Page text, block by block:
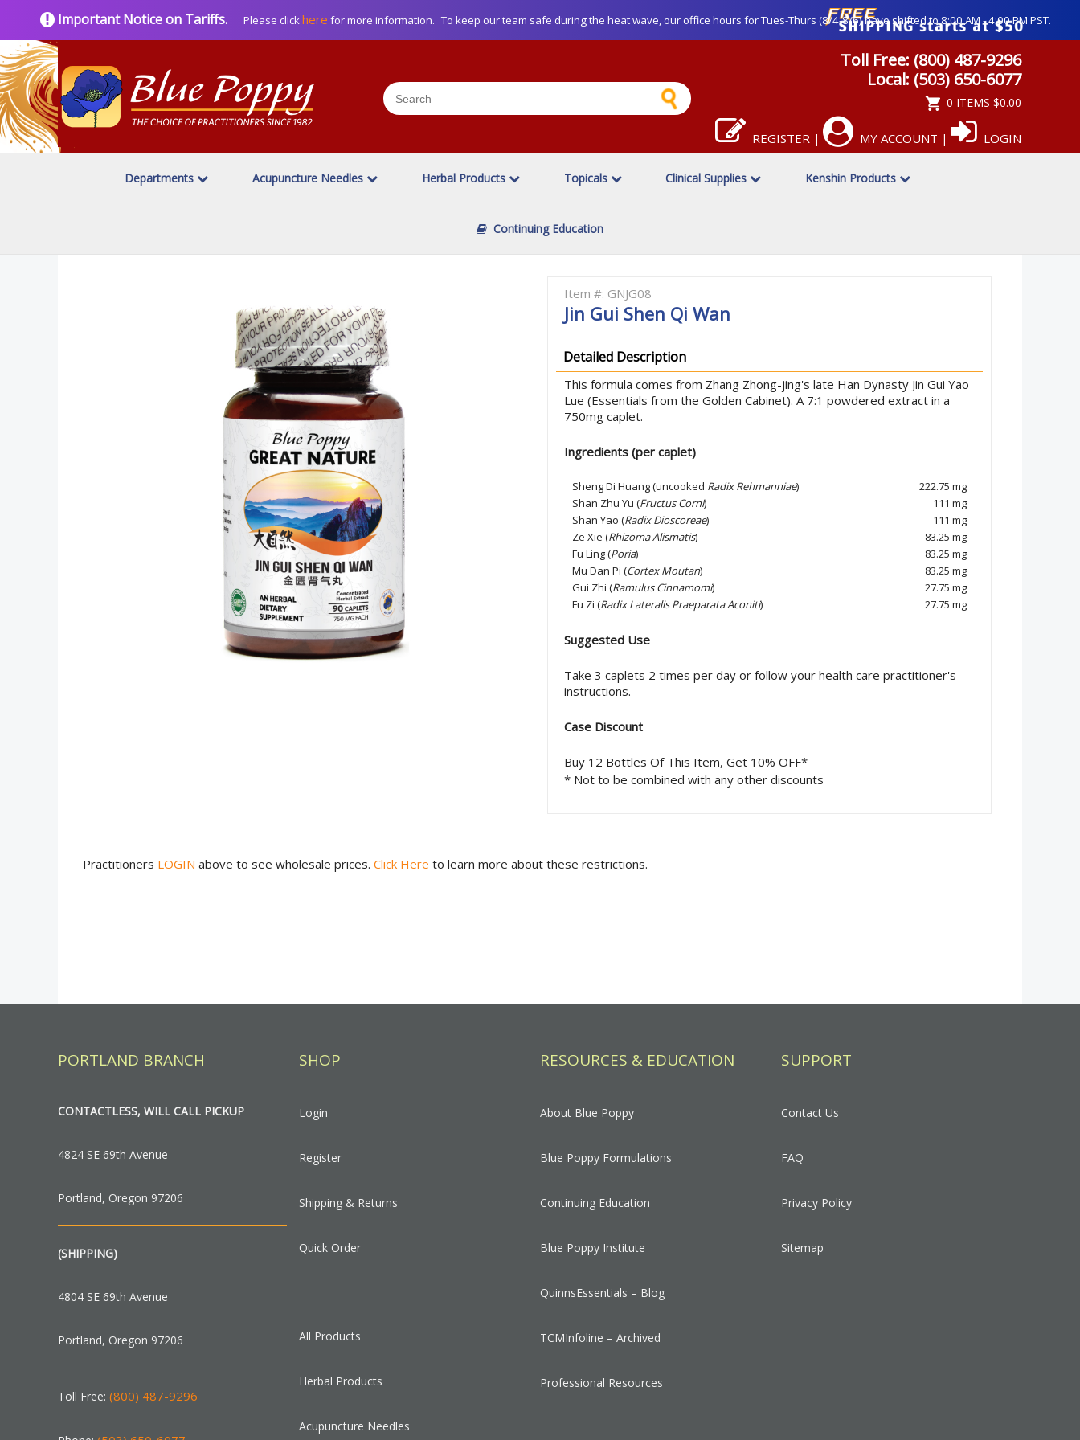
Important Notice on Tariffs. Please clickhere for more information. To keep our team safe during the heat wave, our office hours for Tues-Thurs (8/4-8/6) have shifted to 8:00 AM - 4:00 PM PST.
Toll Free: (800) 487-9296
Local: (503) 650-6077
0 ITEMS $0.00
REGISTER | MY ACCOUNT | LOGIN
Departments Acupuncture Needles Herbal Products Topicals Clinical Supplies Kenshin Products
Continuing Education
Item #: GNJG08
Jin Gui Shen Qi Wan
Detailed Description
This formula comes from Zhang Zhong-jing's late Han Dynasty Jin Gui Yao
Lue (Essentials from the Golden Cabinet). A 7:1 powdered extract in a
750mg caplet.
Ingredients (per caplet)
Sheng Di Huang (uncooked Radix Rehmanniae)
222.75 mg
Shan Zhu Yu (Fructus Corni)
111 mg
Shan Yao (Radix Dioscoreae)
111 mg
Ze Xie (Rhizoma Alismatis)
83.25 mg
Fu Ling (Poria)
83.25 mg
Mu Dan Pi (Cortex Moutan)
83.25 mg
Gui Zhi (Ramulus Cinnamomi)
27.75 mg
Fu Zi (Radix Lateralis Praeparata Aconiti) 27.75 mg
Suggested Use
Take 3 caplets 2 times per day or follow your health care practitioner's
instructions.
Case Discount
Buy 12 Bottles Of This Item, Get 10% OFF*
* Not to be combined with any other discounts
Practitioners LOGIN above to see wholesale prices. Click Here to learn more about these restrictions.
PORTLAND BRANCH
CONTACTLESS, WILL CALL PICKUP
4824 SE 69th Avenue
Portland, Oregon 97206
(SHIPPING)
4804 SE 69th Avenue
Portland, Oregon 97206
Toll Free: (800) 487-9296
SHOP
Login
Register
Shipping & Returns
Quick Order
All Products
Herbal Products
Acupuncture Needles
RESOURCES & EDUCATION
About Blue Poppy
Blue Poppy Formulations
Continuing Education
Blue Poppy Institute
QuinnsEssentials – Blog
TCMInfoline – Archived
Professional Resources
SUPPORT
Contact Us
FAQ
Privacy Policy
Sitemap